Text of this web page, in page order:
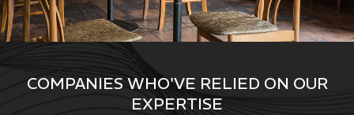
COMPANIES WHO'VE RELIED ON OUR
EXPERTISE